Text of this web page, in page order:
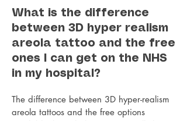
also be done for those post breast uplift or
reduction or those who've had top surgery
or gender affirming surgery.
Jo’s highly commended areola restoration
tattoo treatments create a natural-looking
areola nipple tattoo that gives the illusion
of a lifelike 3D nipple and areola even on
flat post mastectomy skin. Unlike hospital
tattoos they don’t disappear and fade
What is the difference
between 3D hyper realism
areola tattoo and the free
ones I can get on the NHS
in my hospital?
The difference between 3D hyper-realism
areola tattoos and the free options